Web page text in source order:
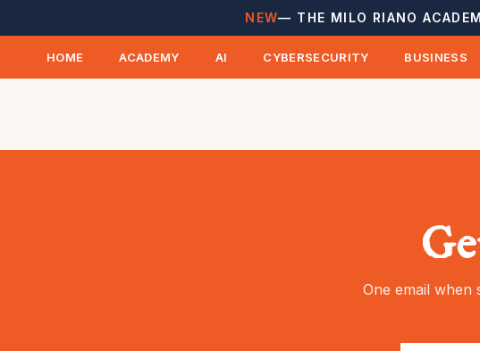
NEW— THE MILO RIANO
HOME ACADEMY AI CYBERSECURITY BUSINESS
One email